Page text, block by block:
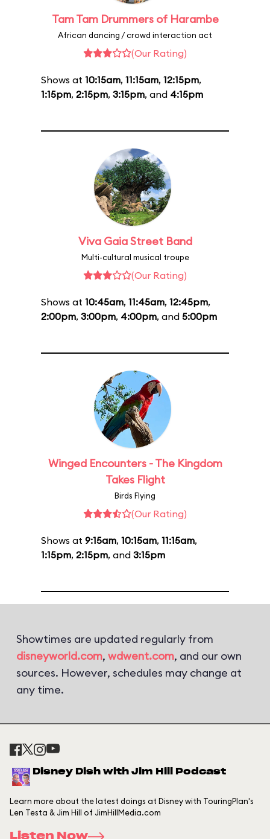
Tam Tam Drummers of Harambe
African dancing / crowd interaction act
(Our Rating)
Shows at 10:15am, 11:15am, 12:15pm,
1:15pm, 2:15pm, 3:15pm, and 4:15pm
Viva Gaia Street Band
Multi-cultural musical troupe
(Our Rating)
Shows at 10:45am, 11:45am, 12:45pm,
2:00pm, 3:00pm, 4:00pm, and 5:00pm
Winged Encounters - The Kingdom
Takes Flight
Birds Flying
(Our Rating)
Shows at 9:15am, 10:15am, 11:15am,
1:15pm, 2:15pm, and 3:15pm
Showtimes are updated regularly from
disneyworld.com, wdwent.com, and our own
sources. However, schedules may change at
any time.
Disney Dish with Jim Hill Podcast
Learn more about the latest doings at Disney with TouringPlan's
Len Testa & Jim Hill of JimHillMedia.com
Listen Now